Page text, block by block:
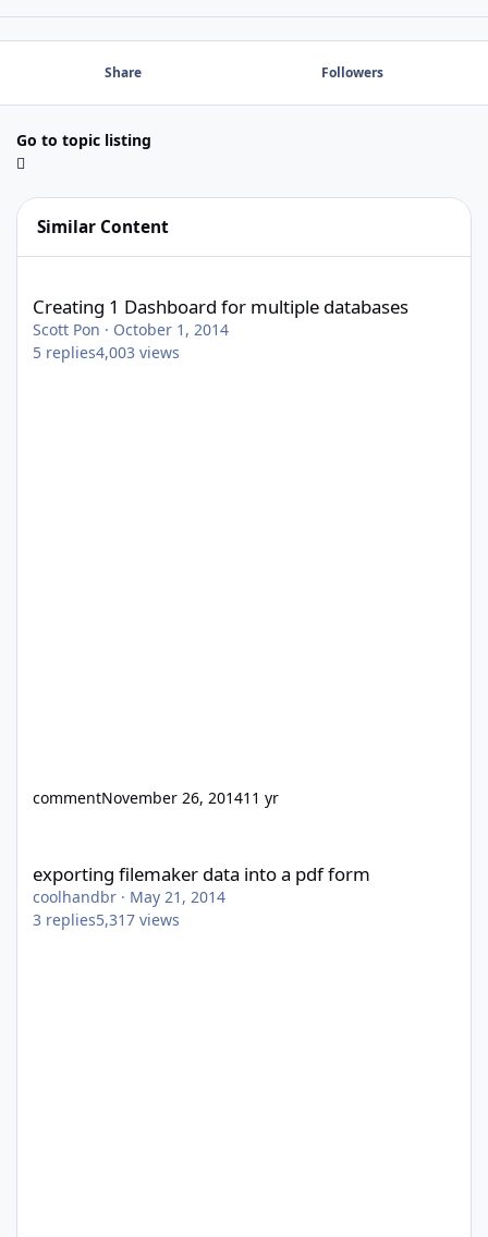
Share Followers
Go to topic listing
Similar Content
Creating 1 Dashboard for multiple databases
Scott Pon · October 1, 2014
5 replies4,003 views
commentNovember 26, 201411 yr
exporting filemaker data into a pdf form
coolhandbr · May 21, 2014
3 replies5,317 views